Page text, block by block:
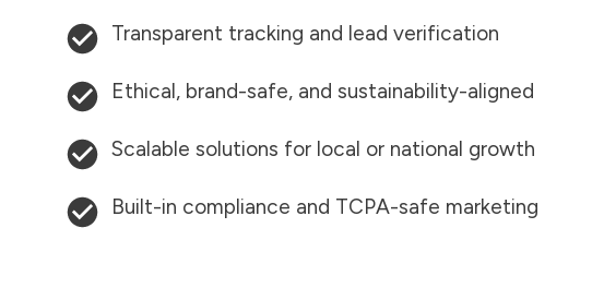
Transparent tracking and lead verification
Ethical, brand-safe, and sustainability-aligned
Scalable solutions for local or national growth
Built-in compliance and TCPA-safe marketing